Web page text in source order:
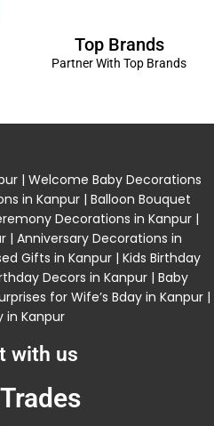
Top Brands
Partner With Top Brands
| Welcome Baby Decorations
in Kanpur | Balloon Bouquet
Decorations in Kanpur |
| Anniversary Decorations in
Gifts in Kanpur | Kids Birthday
Decors in Kanpur | Baby
for Wife’s Bday in Kanpur |
in Kanpur
with us